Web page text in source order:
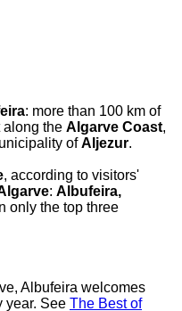
: more than 100 km of
along the Algarve Coast,
ofAljezur.
, according to visitors'
: Albufeira,
only the top three
Albufeira welcomes
year. See The Best of